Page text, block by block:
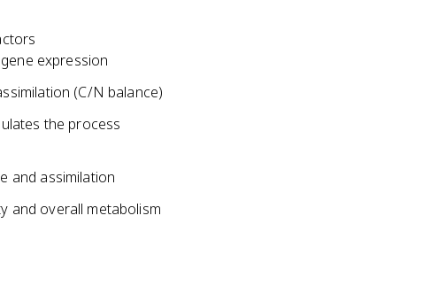
expression
(C/N balance)
the process
and assimilation
and overall metabolism